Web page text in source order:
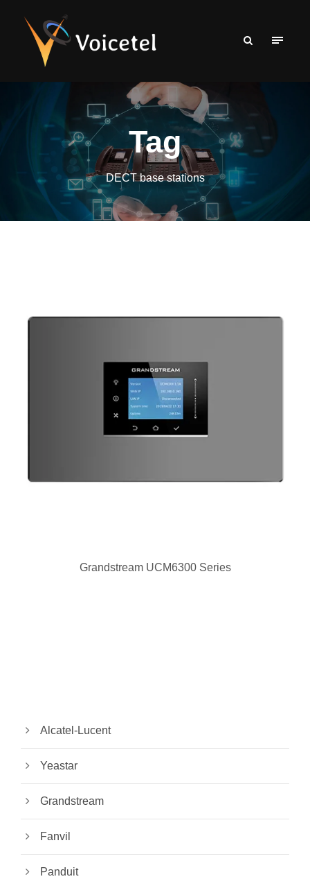
Tag
DECT base stations
Grandstream UCM6300 Series
Alcatel-Lucent
Yeastar
Grandstream
Fanvil
Panduit